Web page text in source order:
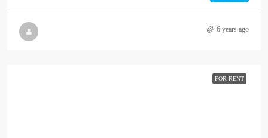
6 years ago
FOR RENT